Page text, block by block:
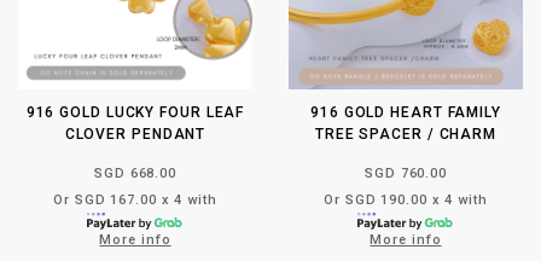
916 GOLD LUCKY FOUR LEAF
CLOVER PENDANT
SGD 668.00
Or SGD 167.00 x 4 with
More info
916 GOLD HEART FAMILY
TREE SPACER / CHARM
SGD 760.00
Or SGD 190.00 x 4 with
More info